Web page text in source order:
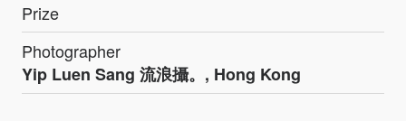
Prize
Photographer
Yip Luen Sang 流浪攝。, Hong Kong